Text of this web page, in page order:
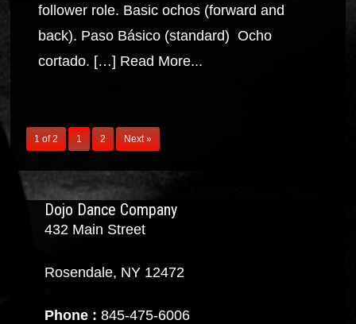
follower role. Basic ochos (forward and
back). Paso Básico (standard) Ocho
cortado. […] Read More...
1 of 2 1 2 Next »
Dojo Dance Company
432 Main Street
Rosendale, NY 12472
Phone : 845-475-6006